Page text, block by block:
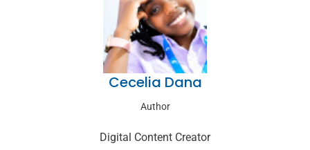
Cecelia Dana
Author
Digital Content Creator